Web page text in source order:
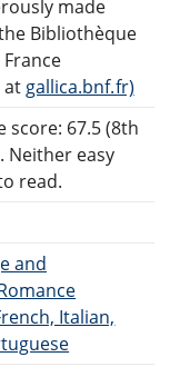
made
Bibliothèque
at gallica.bnf.fr)
score: 67.5 (8th
Neither easy
read.
and
Italian,